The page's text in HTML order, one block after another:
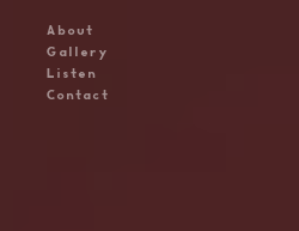
About
Gallery
Listen
Contact